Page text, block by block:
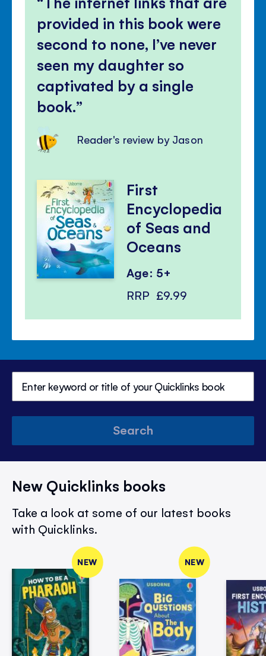
provided in this book were
second to none, I’ve never
seen my daughter so
captivated by a single
book.
Reader's review by Jason
First
Encyclopedia
of Seas and
Oceans
Age: 5+
RRP £9.99
Search
New Quicklinks books
Take a look at some of our latest books
with Quicklinks.
NEW NEW